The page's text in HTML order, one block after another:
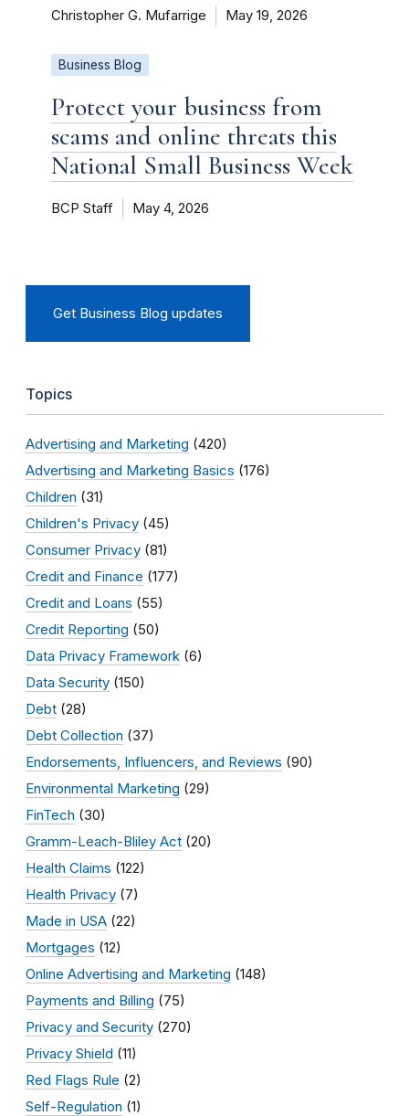
Christopher G. Mufarrige May 19, 2026
Business Blog
Protect your business from
scams and online threats this
National Small Business Week
BCP Staff May 4, 2026
Get Business Blog updates
Topics
Advertising and Marketing (420)
Advertising and Marketing Basics (176)
Children (31)
Children's Privacy (45)
Consumer Privacy (81)
Credit and Finance (177)
Credit and Loans (55)
Credit Reporting (50)
Data Privacy Framework (6)
Data Security (150)
Debt (28)
Debt Collection (37)
Endorsements, Influencers, and Reviews (90)
Environmental Marketing (29)
FinTech (30)
Gramm-Leach-Bliley Act (20)
Health Claims (122)
Health Privacy (7)
Made in USA (22)
Mortgages (12)
Online Advertising and Marketing (148)
Payments and Billing (75)
Privacy and Security (270)
Privacy Shield (11)
Red Flags Rule (2)
Self-Regulation (1)